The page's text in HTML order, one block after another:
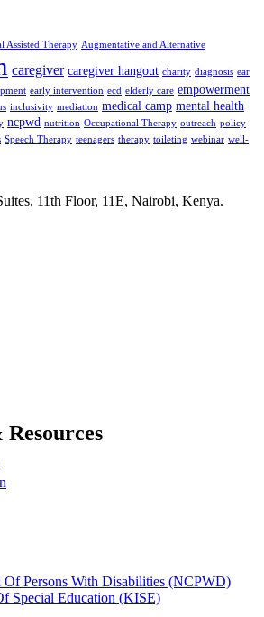
Assisted Therapy Augmentative and Alternative
caregiver caregiver hangout charity diagnosis ear
early intervention ecd elderly care empowerment
inclusivity mediation medical camp mental health
ncpwd nutrition Occupational Therapy outreach policy
Speech Therapy teenagers therapy toileting webinar well-
11th Floor, 11E, Nairobi, Kenya.
Persons With Disabilities (NCPWD)
Special Education (KISE)